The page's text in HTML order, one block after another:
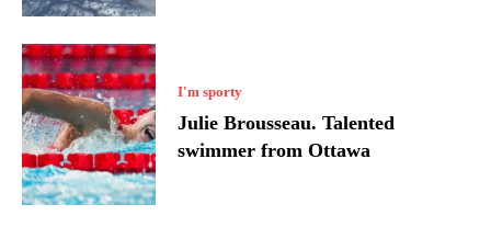
I'm sporty
Julie Brousseau. Talented
swimmer from Ottawa